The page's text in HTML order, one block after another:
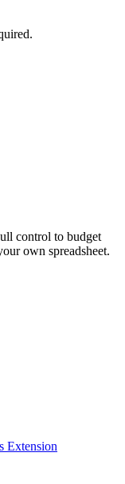
control to budget
own spreadsheet.
Extension